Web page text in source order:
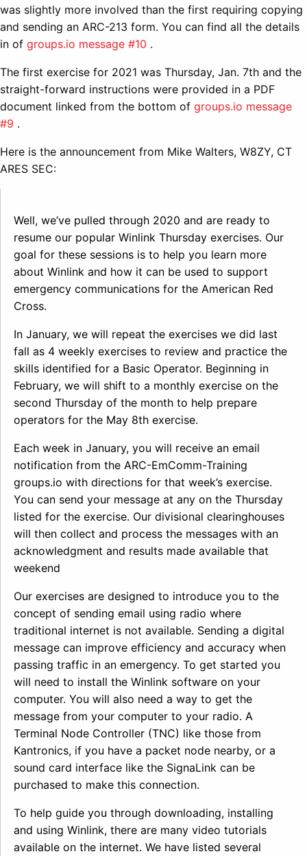
was slightly more involved than the first requiring copying
and sending an ARC-213 form. You can find all the details
in of groups.io message #10 .
The first exercise for 2021 was Thursday, Jan. 7th and the
straight-forward instructions were provided in a PDF
document linked from the bottom of groups.io message
#9 .
Here is the announcement from Mike Walters, W8ZY, CT
ARES SEC:
Well, we’ve pulled through 2020 and are ready to
resume our popular Winlink Thursday exercises. Our
goal for these sessions is to help you learn more
about Winlink and how it can be used to support
emergency communications for the American Red
Cross.
In January, we will repeat the exercises we did last
fall as 4 weekly exercises to review and practice the
skills identified for a Basic Operator. Beginning in
February, we will shift to a monthly exercise on the
second Thursday of the month to help prepare
operators for the May 8th exercise.
Each week in January, you will receive an email
notification from the ARC-EmComm-Training
groups.io with directions for that week’s exercise.
You can send your message at any on the Thursday
listed for the exercise. Our divisional clearinghouses
will then collect and process the messages with an
acknowledgment and results made available that
weekend
Our exercises are designed to introduce you to the
concept of sending email using radio where
traditional internet is not available. Sending a digital
message can improve efficiency and accuracy when
passing traffic in an emergency. To get started you
will need to install the Winlink software on your
computer. You will also need a way to get the
message from your computer to your radio. A
Terminal Node Controller (TNC) like those from
Kantronics, if you have a packet node nearby, or a
sound card interface like the SignaLink can be
purchased to make this connection.
To help guide you through downloading, installing
and using Winlink, there are many video tutorials
available on the internet. We have listed several